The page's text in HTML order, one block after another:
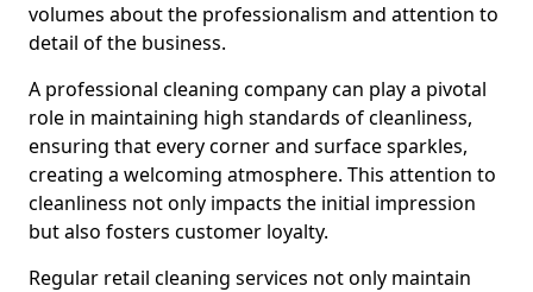
volumes about the professionalism and attention to
detail of the business.
A professional cleaning company can play a pivotal
role in maintaining high standards of cleanliness,
ensuring that every corner and surface sparkles,
creating a welcoming atmosphere. This attention to
cleanliness not only impacts the initial impression
but also fosters customer loyalty.
Regular retail cleaning services not only maintain